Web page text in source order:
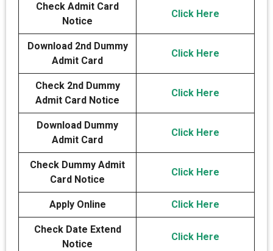
Check Admit Card
Notice
Click Here
Download 2nd Dummy
Admit Card
Click Here
Check 2nd Dummy
Admit Card Notice
Click Here
Download Dummy
Admit Card
Click Here
Check Dummy Admit
Card Notice
Click Here
Apply Online Click Here
Check Date Extend
Notice
Click Here